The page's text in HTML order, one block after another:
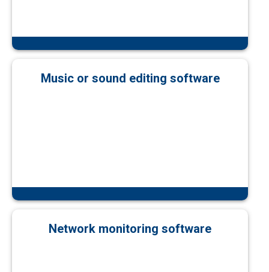
Music or sound editing software
Network monitoring software